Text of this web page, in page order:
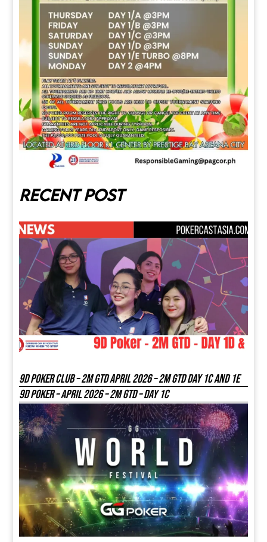
Recent post
9D Poker Club – 2M Gtd April 2026 – 2M GTD DAY 1C and 1E
9D Poker – APRIL 2026 – 2M GTD – DAY 1C